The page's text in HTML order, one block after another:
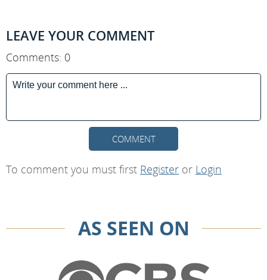
LEAVE YOUR COMMENT
Comments: 0
COMMENT
To comment you must first Register or Login
AS SEEN ON